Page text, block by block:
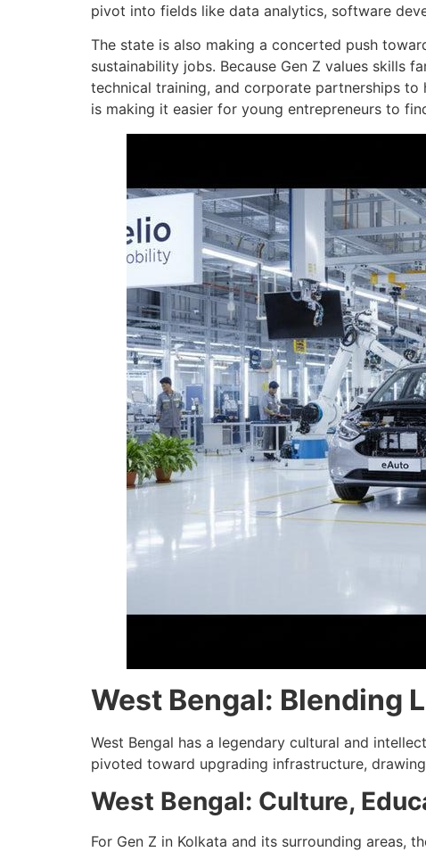
pivot into fields like data analytics, software
The state is also making a concerted push
sustainability jobs. Because Gen Z values skills
technical training, and corporate partnerships
is making it easier for young entrepreneurs to
West Bengal: Blending
West Bengal has a legendary cultural and
pivoted toward upgrading infrastructure,
West Bengal: Culture,
For Gen Z in Kolkata and its surrounding areas,